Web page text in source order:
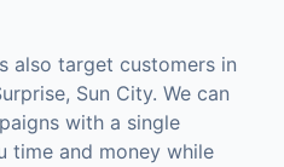
also target customers in
Sun City. We can
with a single
time and money while